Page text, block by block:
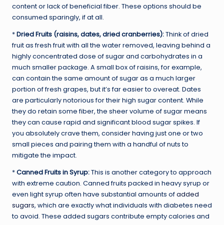
content or lack of beneficial fiber. These options should be
consumed sparingly, if at all.
*Dried Fruits (raisins, dates, dried cranberries):Think of dried
fruit as fresh fruit with all the water removed, leaving behind a
highly concentrated dose of sugar and carbohydrates in a
much smaller package. A small box of raisins, for example,
can contain the same amount of sugar as a much larger
portion of fresh grapes, but it’s far easier to overeat. Dates
are particularly notorious for their high sugar content. While
they do retain some fiber, the sheer volume of sugar means
they can cause rapid and significant blood sugar spikes. If
you absolutely crave them, consider having just one or two
small pieces and pairing them with a handful of nuts to
mitigate the impact.
*Canned Fruits in Syrup:This is another category to approach
with extreme caution. Canned fruits packed in heavy syrup or
even light syrup often have substantial amounts ofadded
sugars, which are exactly what individuals with diabetes need
to avoid. These added sugars contribute empty calories and